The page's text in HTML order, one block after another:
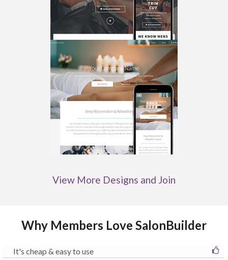
View More Designs and Join
Why Members Love SalonBuilder
It's cheap & easy to use